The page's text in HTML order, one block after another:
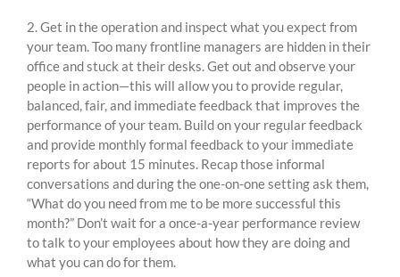
2. Get in the operation and inspect what you expect from
your team. Too many frontline managers are hidden in their
office and stuck at their desks. Get out and observe your
people in action—this will allow you to provide regular,
balanced, fair, and immediate feedback that improves the
performance of your team. Build on your regular feedback
and provide monthly formal feedback to your immediate
reports for about 15 minutes. Recap those informal
conversations and during the one-on-one setting ask them,
“What do you need from me to be more successful this
month?” Don’t wait for a once-a-year performance review
to talk to your employees about how they are doing and
what you can do for them.